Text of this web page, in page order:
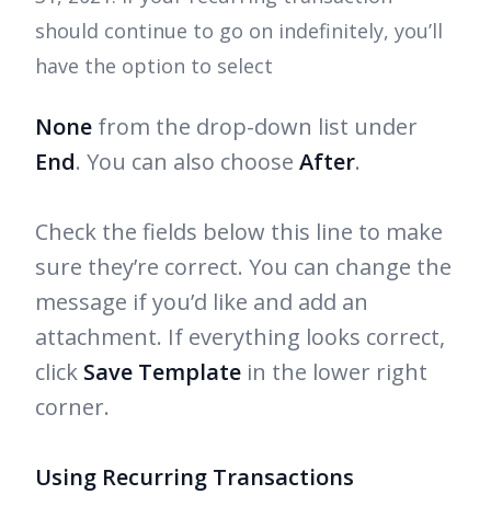
should continue to go on indefinitely, you’ll
have the option to select
None from the drop-down list under
End. You can also choose After.
Check the fields below this line to make
sure they’re correct. You can change the
message if you’d like and add an
attachment. If everything looks correct,
click Save Template in the lower right
corner.
Using Recurring Transactions